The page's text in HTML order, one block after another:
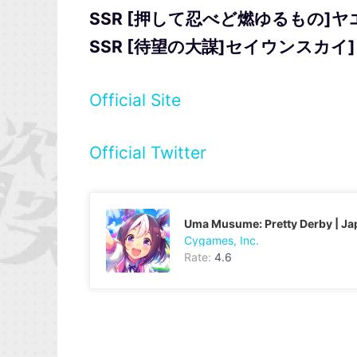
SSR [押して忍べど燃ゆるもの]ヤ
SSR [待望の大謀]セイウンスカイ]
Official Site
Official Twitter
Uma Musume: Pretty Derby |
Cygames, Inc.
Rate: 4.6